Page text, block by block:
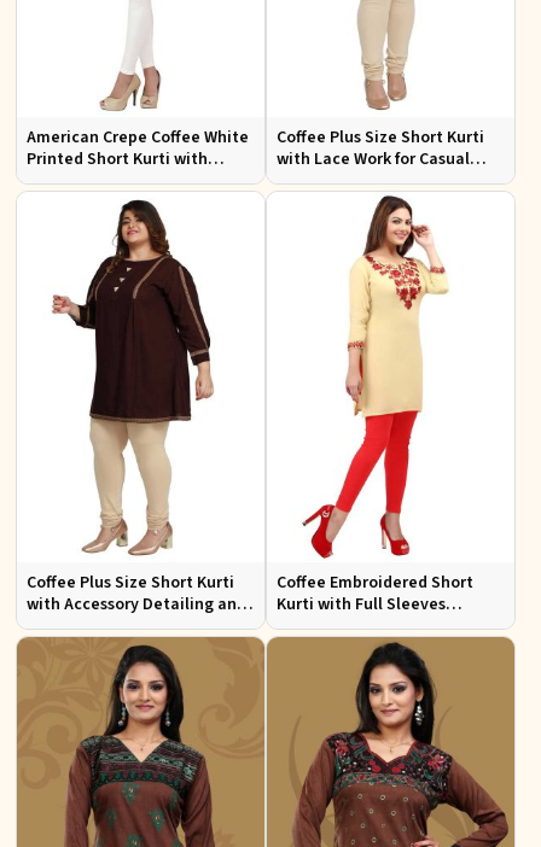
American Crepe Coffee White
Printed Short Kurti with
Intricate Embroidery XS to
Coffee Plus Size Short Kurti
with Lace Work for Casual
Outings Fit XL to 3XL
Coffee Plus Size Short Kurti
with Accessory Detailing and
Lace Work Perfect for Casual
Wear Sizes XL 3XL
Coffee Embroidered Short
Kurti with Full Sleeves
Regular Fit for Casual Outings